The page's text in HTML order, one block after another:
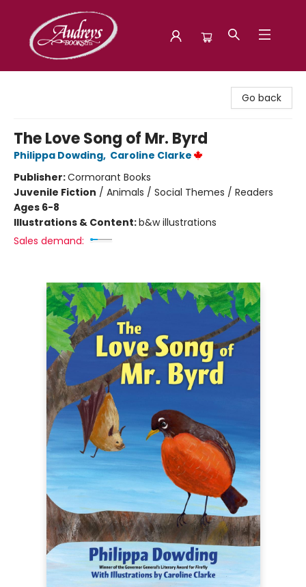
Go back
The Love Song of Mr. Byrd
Philippa Dowding, Caroline Clarke
Publisher:Cormorant Books
Juvenile Fiction / Animals / Social Themes / Readers
Ages 6-8
Illustrations & Content:b&w illustrations
Sales demand: